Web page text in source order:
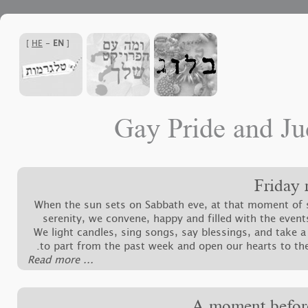
[
HE - EN
]
Gay Pride and
Friday
When the sun sets on Sabbath eve, at that moment of
serenity, we convene, happy and filled with the
We light candles, sing songs, say blessings, and take
to part from the past week and open our hearts to
‪Read more ...‬